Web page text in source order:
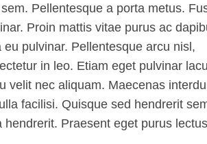
Pellentesque a porta metus.
Proin mattis vitae purus ac
pulvinar. Pellentesque arcu nisl,
in leo. Etiam eget pulvinar
velit nec aliquam. Maecenas
facilisi. Quisque sed hendrerit
Praesent eget purus